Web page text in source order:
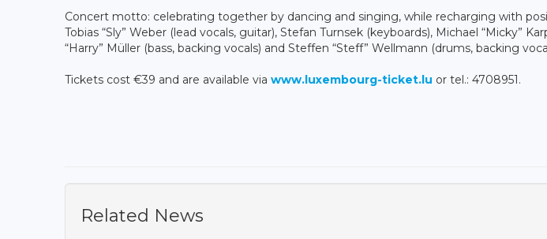
Concert motto: celebrating together by dancing and singing, while recharging with
Tobias “Sly” Weber (lead vocals, guitar), Stefan Turnsek (keyboards), Michael “Micky”
“Harry” Müller (bass, backing vocals) and Steffen “Steff” Wellmann (drums, backing
Tickets cost €39 and are available via www.luxembourg-ticket.lu or tel.: 4708951.
Related News